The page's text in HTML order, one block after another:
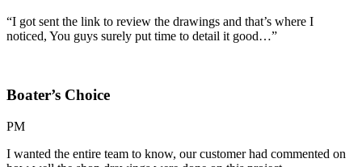
“I got sent the link to review the drawings and that’s where I
noticed, You guys surely put time to detail it good…”
Boater’s Choice
PM
I wanted the entire team to know, our customer had commented on